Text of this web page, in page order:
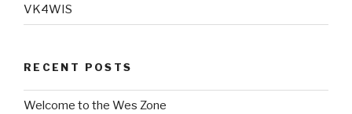
VK4WIS
RECENT POSTS
Welcome to the Wes Zone